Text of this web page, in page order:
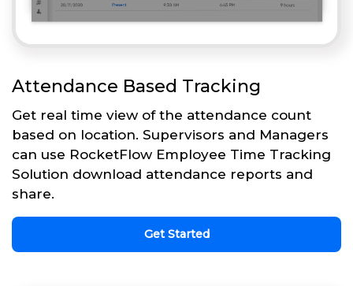
Attendance Based Tracking
Get real time view of the attendance count
based on location. Supervisors and Managers
can use RocketFlow Employee Time Tracking
Solution download attendance reports and
share.
Get Started